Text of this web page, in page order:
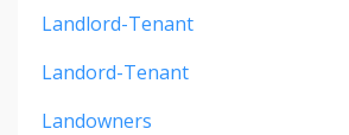
Landlord-Tenant
Landord-Tenant
Landowners